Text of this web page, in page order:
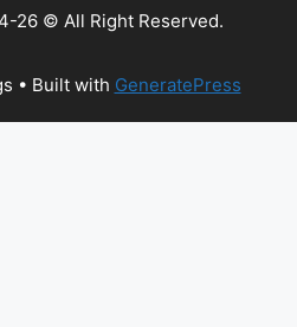
26 © All Right Reserved.
• Built with GeneratePress